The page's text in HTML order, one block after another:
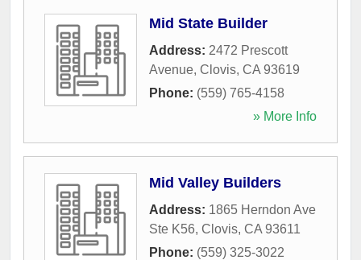
Mid State Builder
Address: 2472 Prescott
Avenue, Clovis, CA 93619
Phone: (559) 765-4158
» More Info
Mid Valley Builders
Address: 1865 Herndon Ave
Ste K56, Clovis, CA 93611
Phone: (559) 325-3022